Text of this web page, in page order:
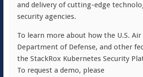
and delivery of cutting-edge
security agencies.
To learn more about how the U.S. Air
Department of Defense, and other
the StackRox Kubernetes Security
To request a demo, please